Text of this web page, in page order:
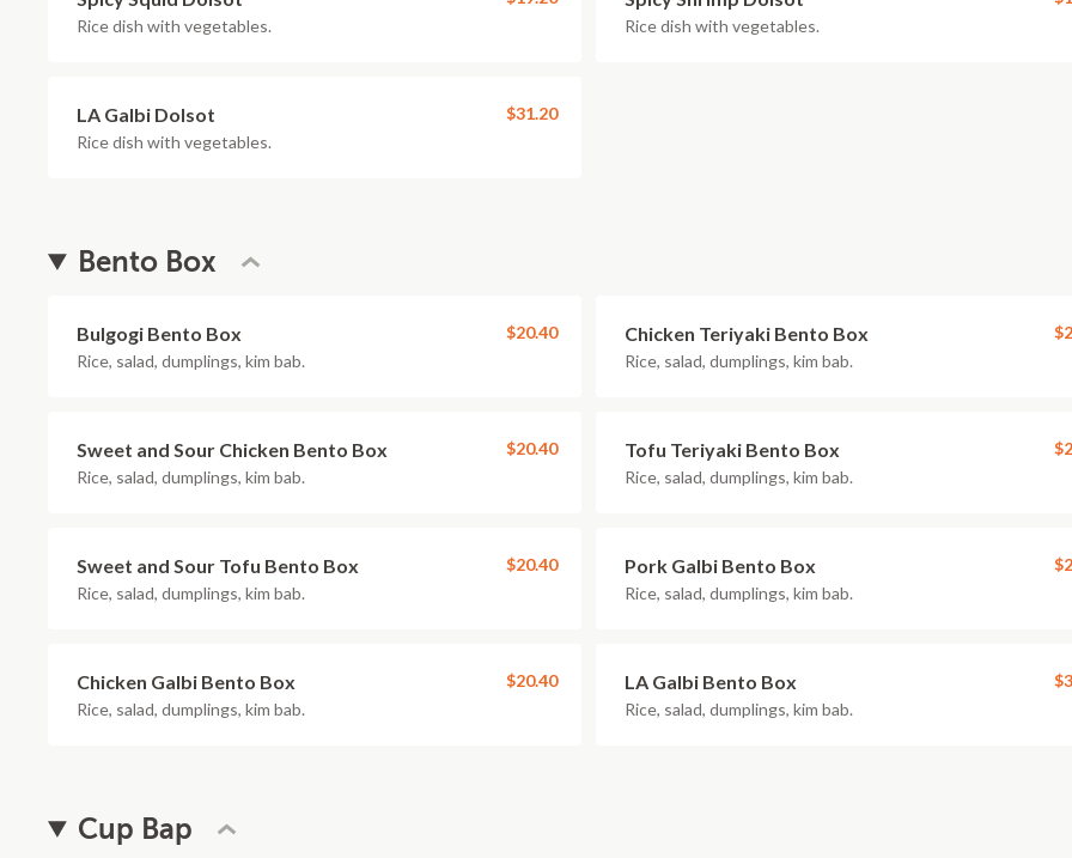
Rice dish with vegetables. Rice dish with vegetables.
LA Galbi Dolsot
Rice dish with vegetables.
$31.20
Bento Box
Bulgogi Bento Box
Rice, salad, dumplings, kim bab.
$20.40 Chicken Teriyaki Bento Box
Rice, salad, dumplings, kim bab.
Sweet and Sour Chicken Bento Box
Rice, salad, dumplings, kim bab.
$20.40 Tofu Teriyaki Bento Box
Rice, salad, dumplings, kim bab.
Sweet and Sour Tofu Bento Box
Rice, salad, dumplings, kim bab.
$20.40 Pork Galbi Bento Box
Rice, salad, dumplings, kim bab.
Chicken Galbi Bento Box
Rice, salad, dumplings, kim bab.
$20.40 LA Galbi Bento Box
Rice, salad, dumplings, kim bab.
Cup Bap